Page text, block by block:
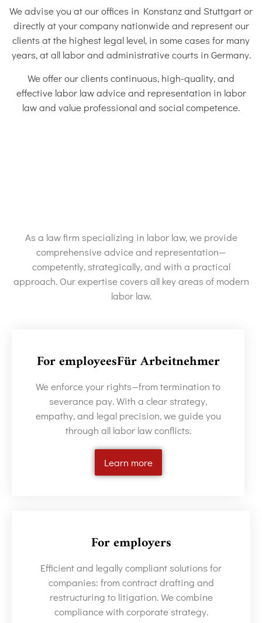
We advise you at our offices in Konstanz and Stuttgart or
directly at your company nationwide and represent our
clients at the highest legal level, in some cases for many
years, at all labor and administrative courts in Germany.
We offer our clients continuous, high-quality, and
effective labor law advice and representation in labor
law and value professional and social competence.
As a law firm specializing in labor law, we provide
comprehensive advice and representation—
competently, strategically, and with a practical
approach. Our expertise covers all key areas of modern
labor law.
For employeesFür Arbeitnehmer
We enforce your rights—from termination to
severance pay. With a clear strategy,
empathy, and legal precision, we guide you
through all labor law conflicts.
Learn more
For employers
Efficient and legally compliant solutions for
companies: from contract drafting and
restructuring to litigation. We combine
compliance with corporate strategy.